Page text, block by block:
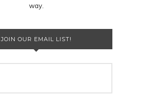
way.
JOIN OUR EMAIL LIST!